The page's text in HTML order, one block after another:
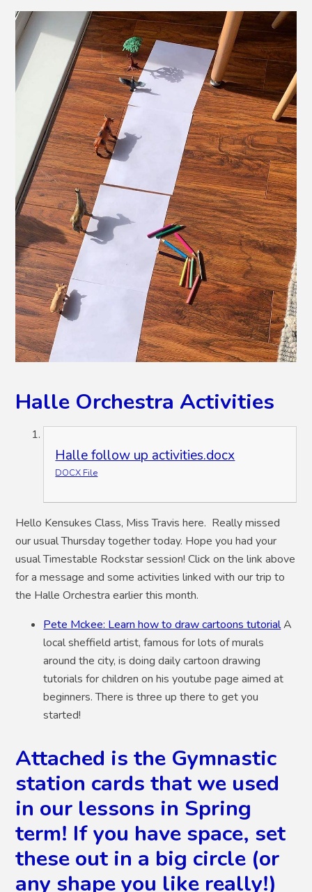
Halle Orchestra Activities
Halle follow up activities.docx
DOCX File
Hello Kensukes Class, Miss Travis here. Really missed
our usual Thursday together today. Hope you had your
usual Timestable Rockstar session! Click on the link above
for a message and some activities linked with our trip to
the Halle Orchestra earlier this month.
Pete Mckee: Learn how to draw cartoons tutorialA
local sheffield artist, famous for lots of murals
around the city, is doing daily cartoon drawing
tutorials for children on his youtube page aimed at
beginners. There is three up there to get you
started!
Attached is the Gymnastic
station cards that we used
in our lessons in Spring
term! If you have space, set
these out in a big circle (or
any shape you like really!)